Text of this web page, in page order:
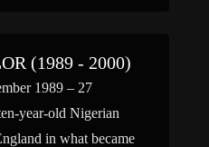
(1989 - 2000)
1989 – 27
year-old Nigerian
in what became